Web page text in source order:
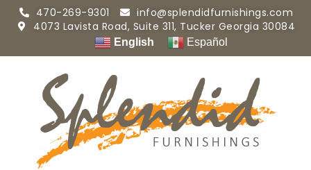
470-269-9301
info@splendidfurnishings.com
4073 Lavista Road, Suite 311, Tucker Georgia 30084
English Español